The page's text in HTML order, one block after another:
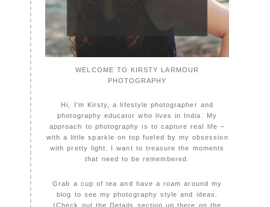
WELCOME TO KIRSTY LARMOUR
PHOTOGRAPHY
Hi, I'm Kirsty, a lifestyle photographer and
photography educator who lives in India. My
approach to photography is to capture real life –
with a little sparkle on top fueled by my obsession
with pretty light. I want to treasure the moments
that need to be remembered.
Grab a cup of tea and have a roam around my
blog to see my photography style and ideas.
(Check out the Details section up there on the